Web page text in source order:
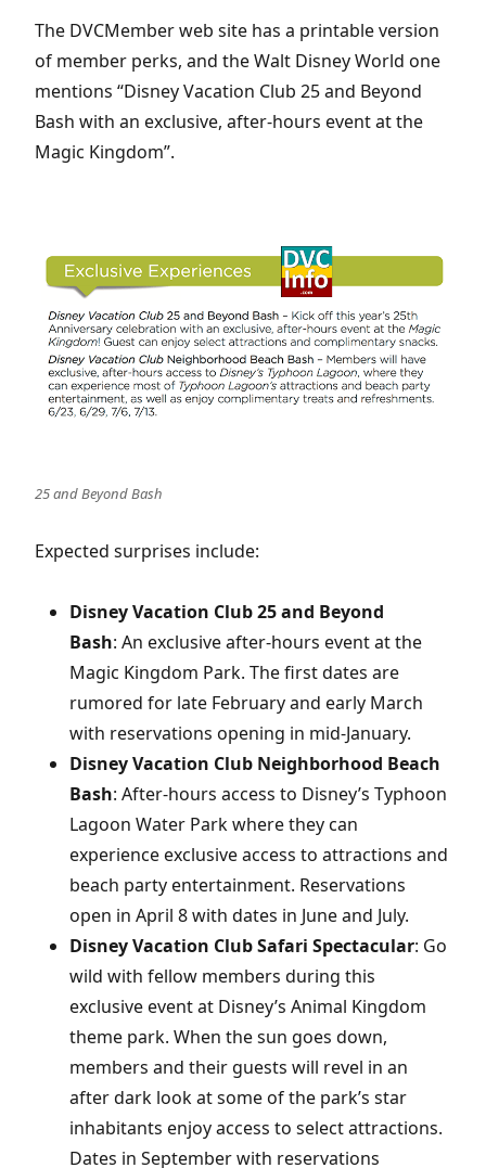
The DVCMember web site has a printable version
of member perks, and the Walt Disney World one
mentions “Disney Vacation Club 25 and Beyond
Bash with an exclusive, after-hours event at the
Magic Kingdom”.
25 and Beyond Bash
Expected surprises include:
Disney Vacation Club 25 and Beyond
Bash: An exclusive after-hours event at the
Magic Kingdom Park. The first dates are
rumored for late February and early March
with reservations opening in mid-January.
Disney Vacation Club Neighborhood Beach
Bash: After-hours access to Disney’s Typhoon
Lagoon Water Park where they can
experience exclusive access to attractions and
beach party entertainment. Reservations
open in April 8 with dates in June and July.
Disney Vacation Club Safari Spectacular: Go
wild with fellow members during this
exclusive event at Disney’s Animal Kingdom
theme park. When the sun goes down,
members and their guests will revel in an
after dark look at some of the park’s star
inhabitants enjoy access to select attractions.
Dates in September with reservations